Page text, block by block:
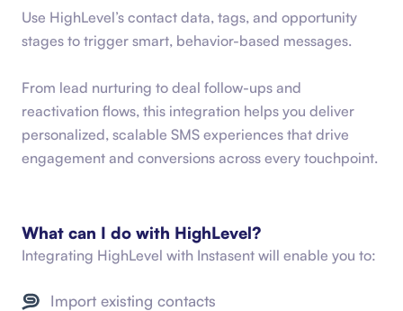
Use HighLevel’s contact data, tags, and opportunity
stages to trigger smart, behavior-based messages.
From lead nurturing to deal follow-ups and
reactivation flows, this integration helps you deliver
personalized, scalable SMS experiences that drive
engagement and conversions across every touchpoint.
What can I do with HighLevel?
Integrating HighLevel with Instasent will enable you to:
Import existing contacts